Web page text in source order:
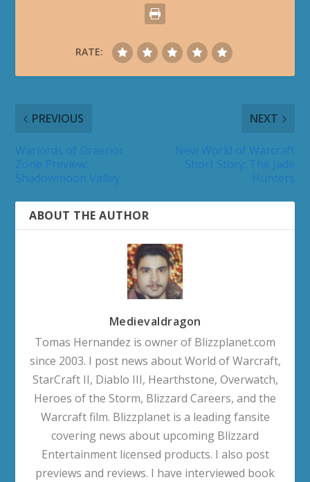
RATE:
PREVIOUS NEXT
ABOUT THE AUTHOR
Medievaldragon
Tomas Hernandez is owner of Blizzplanet.com
since 2003. I post news about World of Warcraft,
StarCraft II, Diablo III, Hearthstone, Overwatch,
Heroes of the Storm, Blizzard Careers, and the
Warcraft film. Blizzplanet is a leading fansite
covering news about upcoming Blizzard
Entertainment licensed products. I also post
previews and reviews. I have interviewed book